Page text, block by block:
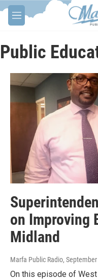
Skip to main content
M
e
u
Public
on Improving
Midland
Marfa Public Radio,
On this episode of